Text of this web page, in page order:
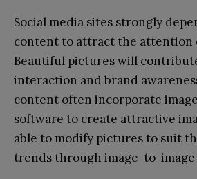
Social media sites strongly
content to attract the attention
Beautiful pictures will
interaction and brand
content often incorporate
software to create attractive
able to modify pictures to suit
trends through image-to-